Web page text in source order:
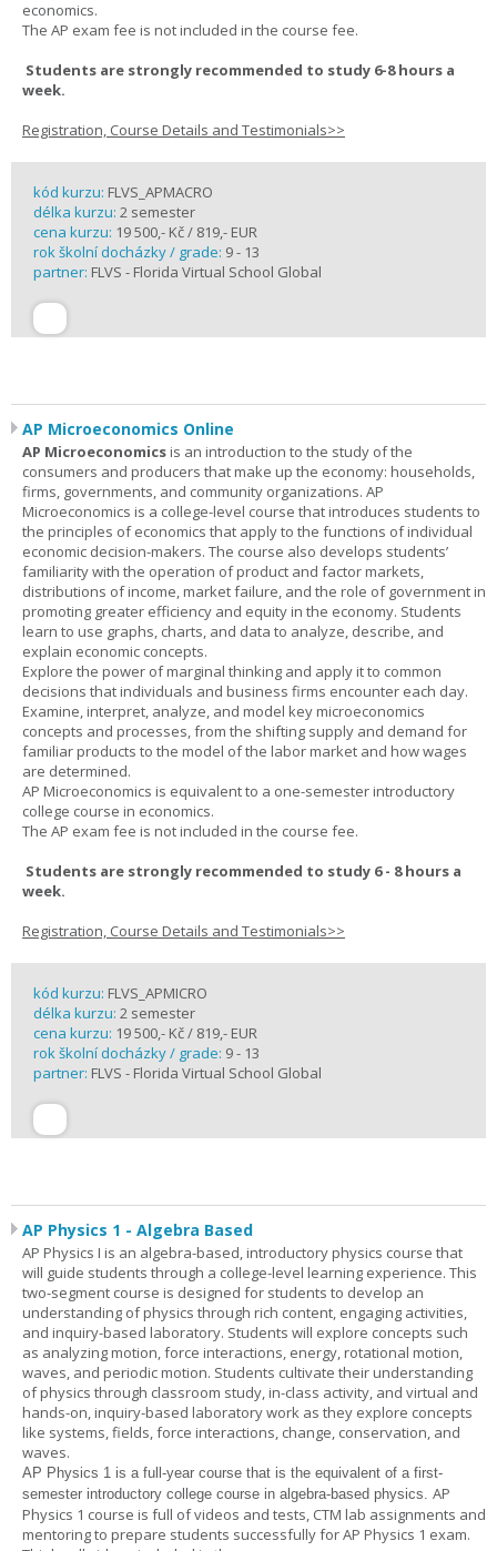
economics.
The AP exam fee is not included in the course fee.
Students are strongly recommended to study 6-8 hours a
week.
Registration, Course Details and Testimonials>>
kód kurzu: FLVS_APMACRO
délka kurzu: 2 semester
cena kurzu: 19 500,- Kč / 819,- EUR
rok školní docházky / grade: 9 - 13
partner: FLVS - Florida Virtual School Global
AP Microeconomics Online
AP Microeconomicsis an introduction to the study of the
consumers and producers that make up the economy: households,
firms, governments, and community organizations. AP
Microeconomics is a college-level course that introduces students to
the principles of economics that apply to the functions of individual
economic decision-makers. The course also develops students’
familiarity with the operation of product and factor markets,
distributions of income, market failure, and the role of government in
promoting greater efficiency and equity in the economy. Students
learn to use graphs, charts, and data to analyze, describe, and
explain economic concepts.
Explore the power of marginal thinking and apply it to common
decisions that individuals and business firms encounter each day.
Examine, interpret, analyze, and model key microeconomics
concepts and processes, from the shifting supply and demand for
familiar products to the model of the labor market and how wages
are determined.
AP Microeconomics is equivalent to a one-semester introductory
college course in economics.
The AP exam fee is not included in the course fee.
Students are strongly recommended to study 6 - 8 hours a
week.
Registration, Course Details and Testimonials>>
kód kurzu: FLVS_APMICRO
délka kurzu: 2 semester
cena kurzu: 19 500,- Kč / 819,- EUR
rok školní docházky / grade: 9 - 13
partner: FLVS - Florida Virtual School Global
AP Physics 1 - Algebra Based
AP Physics I is an algebra-based, introductory physics course that
will guide students through a college-level learning experience. This
two-segment course is designed for students to develop an
understanding of physics through rich content, engaging activities,
and inquiry-based laboratory. Students will explore concepts such
as analyzing motion, force interactions, energy, rotational motion,
waves, and periodic motion. Students cultivate their understanding
of physics through classroom study, in-class activity, and virtual and
hands-on, inquiry-based laboratory work as they explore concepts
like systems, fields, force interactions, change, conservation, and
waves.
AP Physics 1 is a full-year course that is the equivalent of a first-
semester introductory college course in algebra-based physics. AP
Physics 1 course is full of videos and tests, CTM lab assignments and
mentoring to prepare students successfully for AP Physics 1 exam.